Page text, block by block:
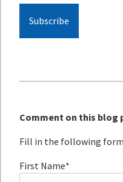
Comment on this blog
Fill in the following
First Name*